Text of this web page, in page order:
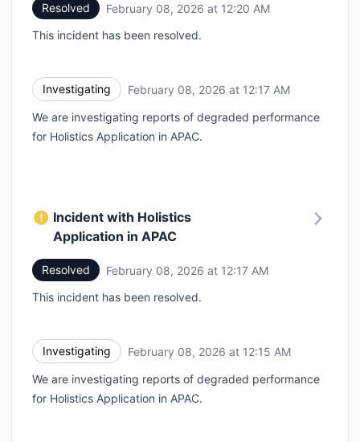
Resolved February 08, 2026 at 12:20 AM
This incident has been resolved.
Investigating February 08, 2026 at 12:17 AM
We are investigating reports of degraded performance
for Holistics Application in APAC.
Incident with Holistics
Application in APAC
Resolved February 08, 2026 at 12:17 AM
This incident has been resolved.
Investigating February 08, 2026 at 12:15 AM
We are investigating reports of degraded performance
for Holistics Application in APAC.